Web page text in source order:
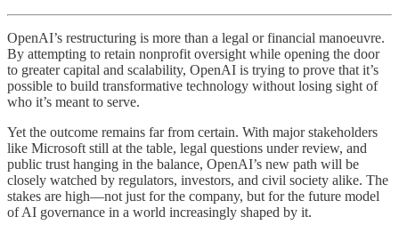
OpenAI’s restructuring is more than a legal or financial manoeuvre.
By attempting to retain nonprofit oversight while opening the door
to greater capital and scalability, OpenAI is trying to prove that it’s
possible to build transformative technology without losing sight of
who it’s meant to serve.
Yet the outcome remains far from certain. With major stakeholders
like Microsoft still at the table, legal questions under review, and
public trust hanging in the balance, OpenAI’s new path will be
closely watched by regulators, investors, and civil society alike. The
stakes are high—not just for the company, but for the future model
of AI governance in a world increasingly shaped by it.